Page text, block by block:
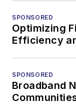
SPONSORED
Optimizing
Efficiency
SPONSORED
Broadband